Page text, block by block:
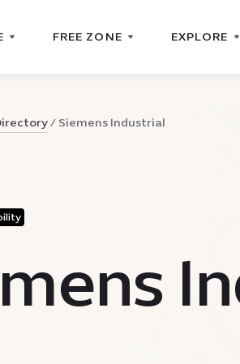
FREE ZONE EXPLORE
Siemens Industrial